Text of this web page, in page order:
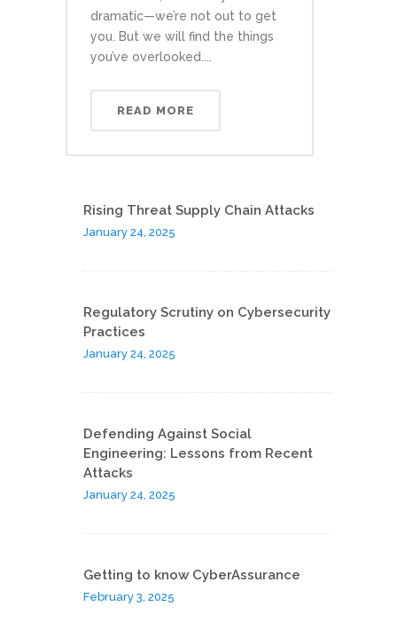
dramatic—we’re not out to get
you. But we will find the things
you’ve overlooked....
READ MORE
Rising Threat Supply Chain Attacks
January 24, 2025
Regulatory Scrutiny on Cybersecurity
Practices
January 24, 2025
Defending Against Social
Engineering: Lessons from Recent
Attacks
January 24, 2025
Getting to know CyberAssurance
February 3, 2025